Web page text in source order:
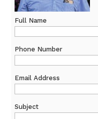
Full Name
Phone Number
Email Address
Subject